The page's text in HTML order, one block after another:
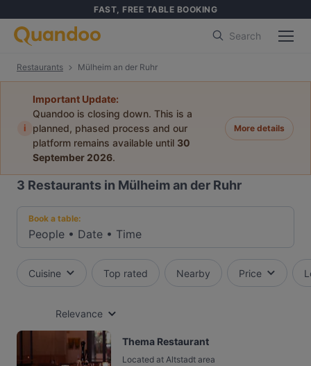
FAST, FREE TABLE BOOKING
Search
Restaurants Mülheim an der Ruhr
i
Important Update:
Quandoo is closing down. This is a
planned, phased process and our
platform remains available until 30
September 2026.
More details
3 Restaurants in Mülheim an der Ruhr
Book a table:
People • Date • Time
Cuisine Top rated Nearby Price
Relevance
Thema Restaurant
Located at Altstadt area